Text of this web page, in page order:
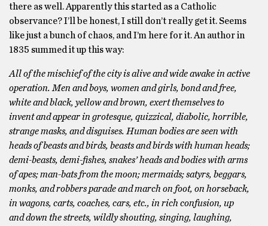
there as well. Apparently this started as a Catholic
observance? I’ll be honest, I still don’t really get it. Seems
like just a bunch of chaos, and I’m here for it. An author in
1835 summed it up this way:
All of the mischief of the city is alive and wide awake in active
operation. Men and boys, women and girls, bond and free,
white and black, yellow and brown, exert themselves to
invent and appear in grotesque, quizzical, diabolic, horrible,
strange masks, and disguises. Human bodies are seen with
heads of beasts and birds, beasts and birds with human heads;
demi-beasts, demi-fishes, snakes’ heads and bodies with arms
of apes; man-bats from the moon; mermaids; satyrs, beggars,
monks, and robbers parade and march on foot, on horseback,
in wagons, carts, coaches, cars, etc., in rich confusion, up
and down the streets, wildly shouting, singing, laughing,